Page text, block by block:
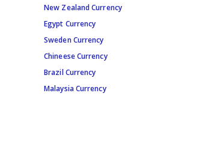
New Zealand Currency
Egypt Currency
Sweden Currency
Chineese Currency
Brazil Currency
Malaysia Currency